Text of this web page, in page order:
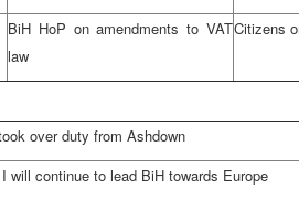
BiH HoP on amendments to VAT
law
Citizens
over duty from Ashdown
will continue to lead BiH towards Europe